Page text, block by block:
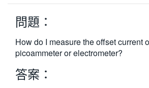
简体中文
한국어
繁體中文
問題：
How do I measure the offset current
picoammeter or electrometer?
答案：